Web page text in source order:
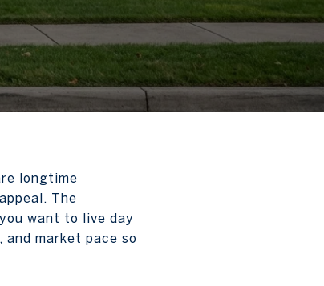
longtime
The
want to live day
market pace so